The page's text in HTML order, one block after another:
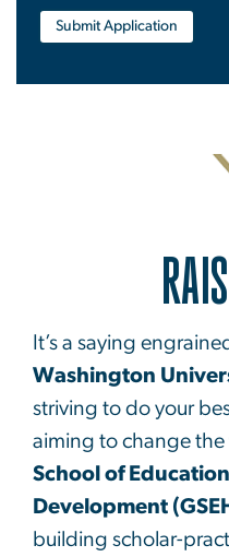
Submit Application
It’s a saying
Washington
striving to do your
aiming to change
School of
Development
building scholar-